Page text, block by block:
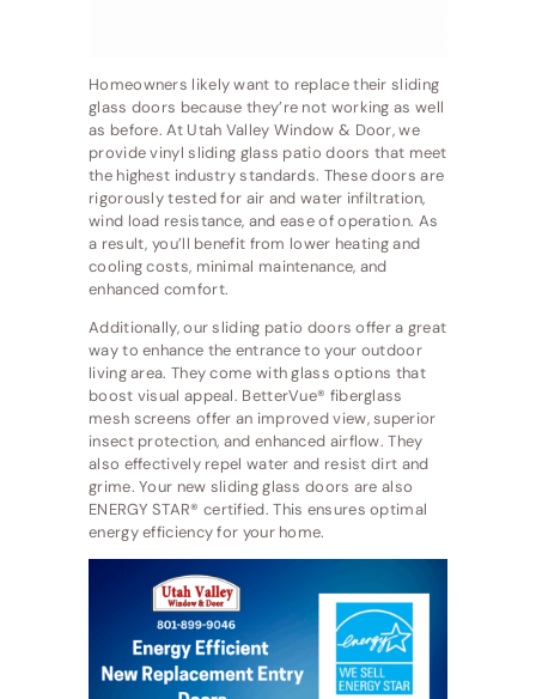
Homeowners likely want to replace their sliding
glass doors because they’re not working as well
as before. At Utah Valley Window & Door, we
provide vinyl sliding glass patio doors that meet
the highest industry standards. These doors are
rigorously tested for air and water infiltration,
wind load resistance, and ease of operation. As
a result, you’ll benefit from lower heating and
cooling costs, minimal maintenance, and
enhanced comfort.
Additionally, our sliding patio doors offer a great
way to enhance the entrance to your outdoor
living area. They come with glass options that
boost visual appeal. BetterVue® fiberglass
mesh screens offer an improved view, superior
insect protection, and enhanced airflow. They
also effectively repel water and resist dirt and
grime. Your new sliding glass doors are also
ENERGY STAR® certified. This ensures optimal
energy efficiency for your home.